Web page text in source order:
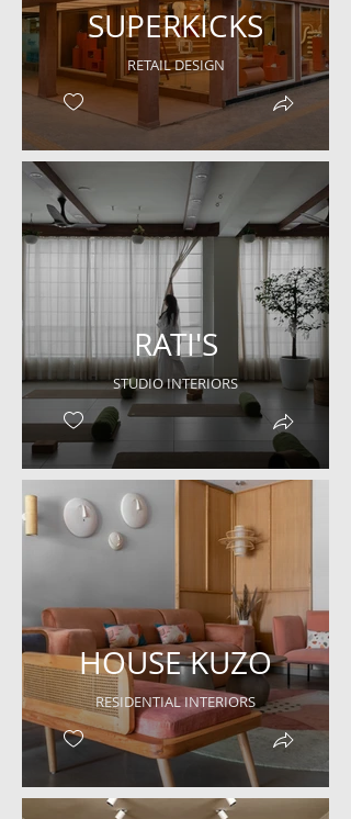
SUPERKICKS
RETAIL DESIGN
RATI'S
STUDIO INTERIORS
HOUSE KUZO
RESIDENTIAL INTERIORS